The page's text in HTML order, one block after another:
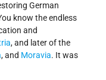
German
know the endless
and
, and later of the
, and Moravia. It was